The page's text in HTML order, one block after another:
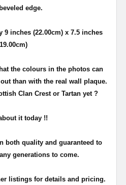
edge.
inches (22.00cm) x 7.5 inches
the colours in the photos can
than with the real wall plaque.
Clan Crest or Tartan yet ?
it today !!
both quality and guaranteed to
generations to come.
listings for details and pricing.